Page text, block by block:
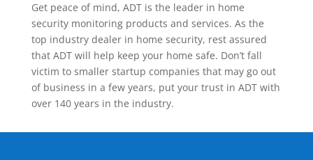
Get peace of mind, ADT is the leader in home
security monitoring products and services. As the
top industry dealer in home security, rest assured
that ADT will help keep your home safe. Don’t fall
victim to smaller startup companies that may go out
of business in a few years, put your trust in ADT with
over 140 years in the industry.